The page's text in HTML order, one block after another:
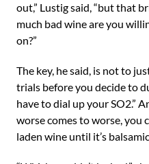
out,” Lustig said, “but that
much bad wine are you
on?”
The key, he said, is not to
trials before you decide to
have to dial up your SO2.”
worse comes to worse, you
laden wine until it’s